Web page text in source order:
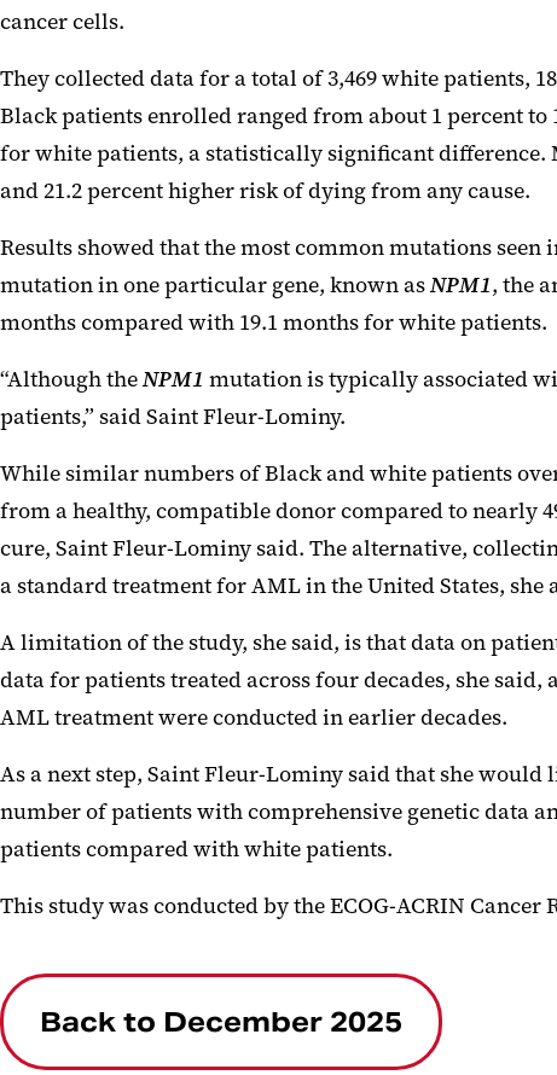
cancer cells.
They collected data for a total of 3,469 white patients,
Black patients enrolled ranged from about 1 percent to
for white patients, a statistically significant difference.
and 21.2 percent higher risk of dying from any cause.
Results showed that the most common mutations
mutation in one particular gene, known asNPM1, the
months compared with 19.1 months for white patients.
“Although theNPM1 mutation is typically associated
patients,” said SaintFleur-Lominy.
While similar numbers of Black and white patients
from a healthy, compatible donor compared to nearly
cure, SaintFleur-Lominy said. The alternative,
a standard treatment for AML in the United States, she
A limitation of the study, she said, is that data on
data for patients treated across four decades, she
AML treatment were conducted in earlier decades.
As a next step, SaintFleur-Lominy said that she would
number of patients with comprehensive genetic data
patients compared with white patients.
This study was conducted by the ECOG-ACRIN
Back to December 2025